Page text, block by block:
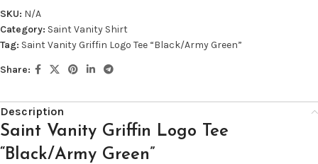
SKU: N/A
Category: Saint Vanity Shirt
Tag: Saint Vanity Griffin Logo Tee “Black/Army Green”
Share:
Description
Saint Vanity Griffin Logo Tee
“Black/Army Green”